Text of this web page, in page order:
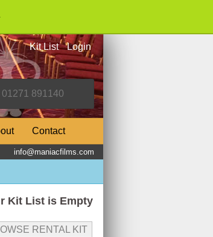
Kit List Login
Contact
info@maniacfilms.com
Kit List is Empty
RENTAL KIT